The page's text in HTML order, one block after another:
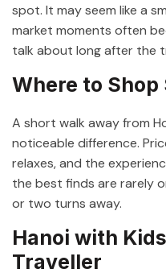
spot. It may seem like a
market moments often
talk about long after the
Where to
A short walk away from
noticeable difference.
relaxes, and the
the best finds are rarely
or two turns away.
Hanoi with
Traveller